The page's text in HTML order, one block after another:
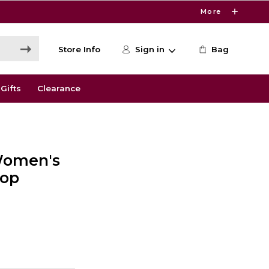
More
Store Info Sign in Bag
Gifts Clearance